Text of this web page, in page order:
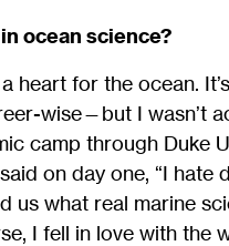
ocean science?
heart for the ocean.
wise—but I wasn’t
camp through Duke
on day one, “I hate
us what real marine
I fell in love with the